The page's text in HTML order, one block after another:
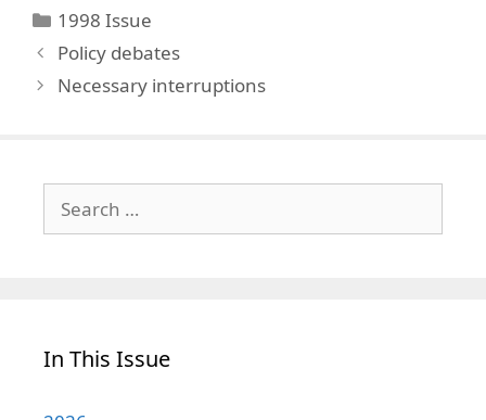
Categories
1998 Issue
Policy debates
Necessary interruptions
for:
In This Issue